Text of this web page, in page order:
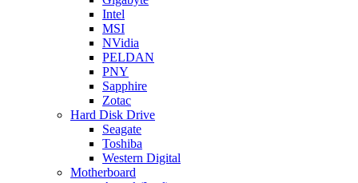
Intel
MSI
NVidia
PELDAN
PNY
Sapphire
Zotac
Hard Disk Drive
Seagate
Toshiba
Western Digital
Motherboard